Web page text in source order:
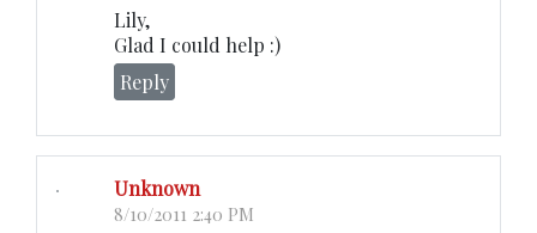
Lily,
Glad I could help :)
Reply
Unknown
8/10/2011 2:40 PM